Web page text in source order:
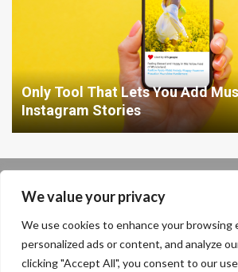
We value your privacy
We use cookies to enhance your browsing
personalized ads or content, and analyze
clicking "Accept All", you consent to our
Only Tool That Lets You Add
Instagram Stories
Our location: 234 Enigma Plant,